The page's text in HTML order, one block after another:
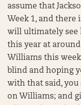
assume that
Week 1, and
will ultimately see
this year at
Williams this
blind and hoping
with that said,
on Williams; and